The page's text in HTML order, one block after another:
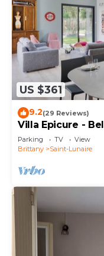
US $361
9.2(29 Reviews)
Villa Epicure -
plage
Parking TV
View
Brittany
Saint-Lunaire